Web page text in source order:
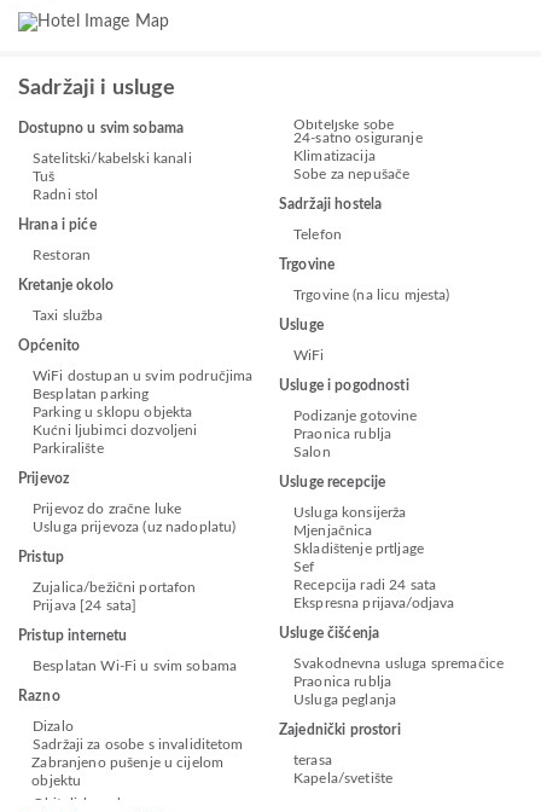
Sadržaji i usluge
Dostupno u svim sobama
Satelitski/kabelski kanali
Tuš
Radni stol
Hrana i piće
Restoran
Kretanje okolo
Taxi služba
Općenito
WiFi dostupan u svim područjima
Besplatan parking
Parking u sklopu objekta
Kućni ljubimci dozvoljeni
Parkiralište
Prijevoz
Prijevoz do zračne luke
Usluga prijevoza (uz nadoplatu)
Pristup
Zujalica/bežični portafon
Prijava [24 sata]
Pristup internetu
Besplatan Wi-Fi u svim sobama
Razno
Dizalo
Sadržaji za osobe s invaliditetom
Zabranjeno pušenje u cijelom
objektu
Obiteljske sobe
24-satno osiguranje
Klimatizacija
Sobe za nepušače
Sadržaji hostela
Telefon
Trgovine
Trgovine (na licu mjesta)
Usluge
WiFi
Usluge i pogodnosti
Podizanje gotovine
Praonica rublja
Salon
Usluge recepcije
Usluga konsijerža
Mjenjačnica
Skladištenje prtljage
Sef
Recepcija radi 24 sata
Ekspresna prijava/odjava
Usluge čišćenja
Svakodnevna usluga spremačice
Praonica rublja
Usluga peglanja
Zajednički prostori
terasa
Kapela/svetište